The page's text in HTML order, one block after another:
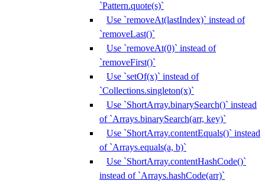
`Pattern.quote(s)`
Use `removeAt(lastIndex)` instead of
`removeLast()`
Use `removeAt(0)` instead of
`removeFirst()`
Use `setOf(x)` instead of
`Collections.singleton(x)`
Use `ShortArray.binarySearch()` instead
of `Arrays.binarySearch(arr, key)`
Use `ShortArray.contentEquals()` instead
of `Arrays.equals(a, b)`
Use `ShortArray.contentHashCode()`
instead of `Arrays.hashCode(arr)`